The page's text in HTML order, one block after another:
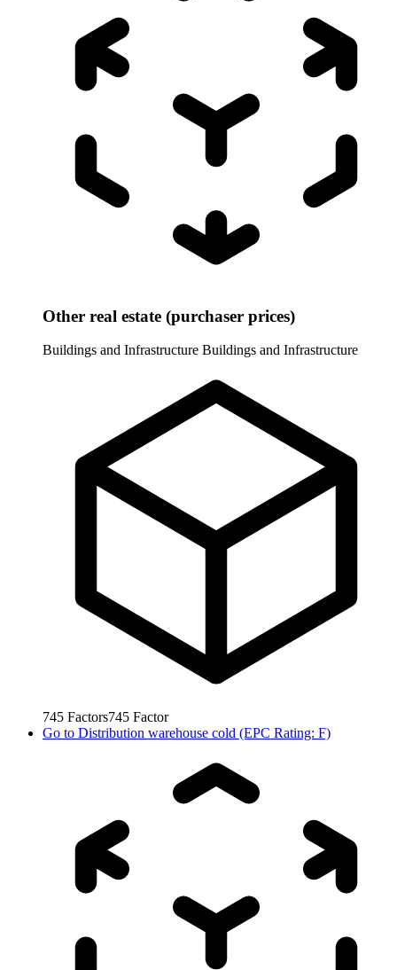
Other real estate (purchaser prices)
Buildings and Infrastructure Buildings and Infrastructure
745 Factors745 Factor
Go to Distribution warehouse cold (EPC Rating: F)